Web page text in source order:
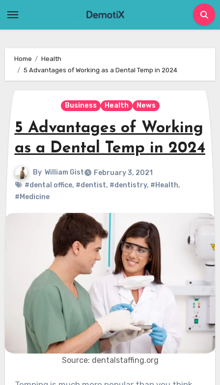
Home
Health
5 Advantages of Working as a Dental Temp in 2024
Business Health News
5 Advantages of Working
as a Dental Temp in 2024
By William Gist
February 3, 2021
#dental office, #dentist, #dentistry, #Health,
#Medicine
Source: dentalstaffing.org